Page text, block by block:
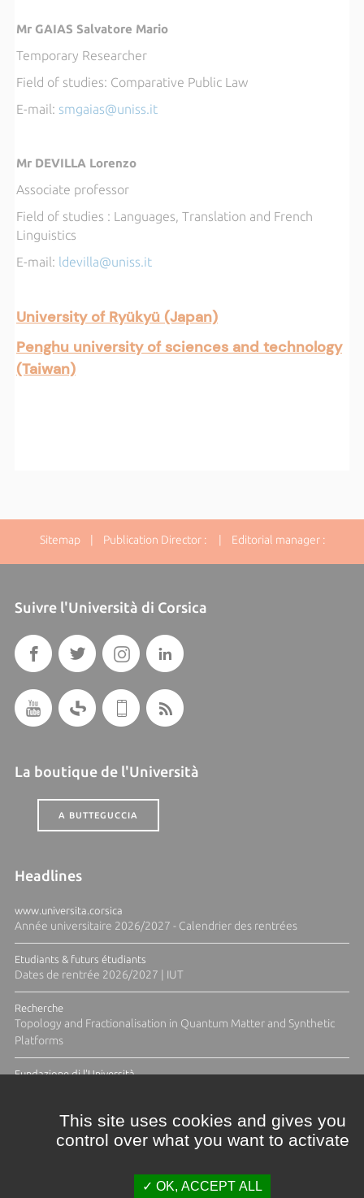
Mr GAIAS Salvatore Mario
Temporary Researcher
Field of studies: Comparative Public Law
E-mail: smgaias@uniss.it
Mr DEVILLA Lorenzo
Associate professor
Field of studies : Languages, Translation and French
Linguistics
E-mail: ldevilla@uniss.it
University of Ryükyü (Japan)
Penghu university of sciences and technology
(Taiwan)
Sitemap| Publication Director : | Editorial manager :
Suivre l'Università di Corsica
La boutique de l'Università
A BUTTEGUCCIA
Headlines
www.universita.corsica
Année universitaire 2026/2027 - Calendrier des rentrées
Etudiants & futurs étudiants
Dates de rentrée 2026/2027 | IUT
Recherche
Topology and Fractionalisation in Quantum Matter and Synthetic
Platforms
Fundazione di l'Università
This site uses cookies and gives you
control over what you want to activate
OK, ACCEPT ALL